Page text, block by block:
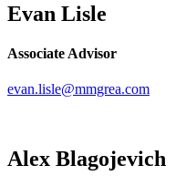
Evan Lisle
Associate Advisor
evan.lisle@mmgrea.com
Alex Blagojevich